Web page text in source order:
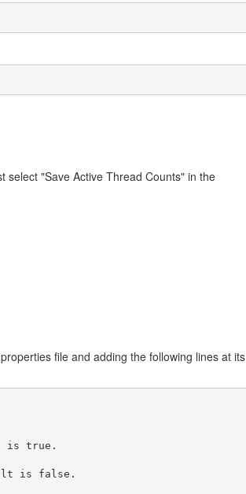
select "Save Active Thread Counts" in the
file and adding the following lines at its
is true.
is false.